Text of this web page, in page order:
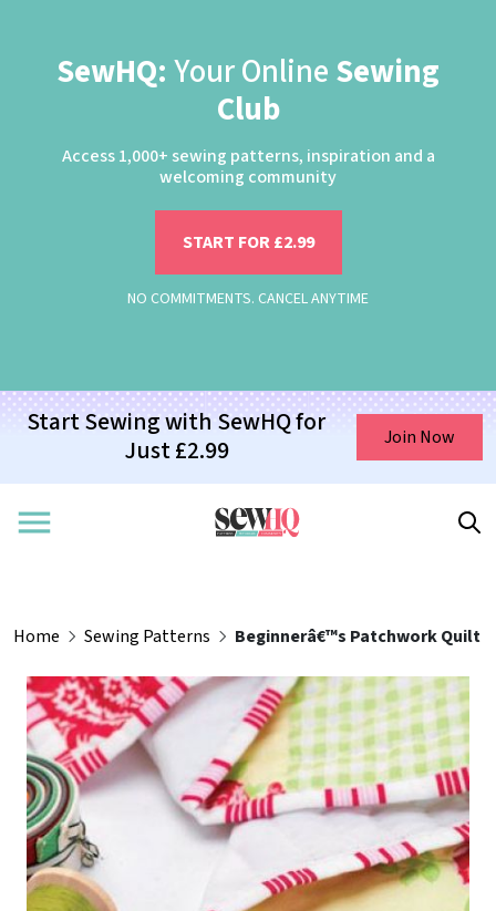
SewHQ: Your Online Sewing
Club
Access 1,000+ sewing patterns, inspiration and a
welcoming community
START FOR £2.99
NO COMMITMENTS. CANCEL ANYTIME
Start Sewing with SewHQ for
Just £2.99
Join Now
Home Sewing Patterns Beginnerâ€™s Patchwork Quilt